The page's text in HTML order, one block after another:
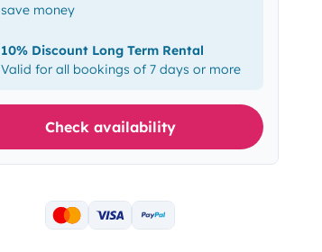
save money
10% Discount Long Term Rental
Valid for all bookings of 7 days or more
Check availability